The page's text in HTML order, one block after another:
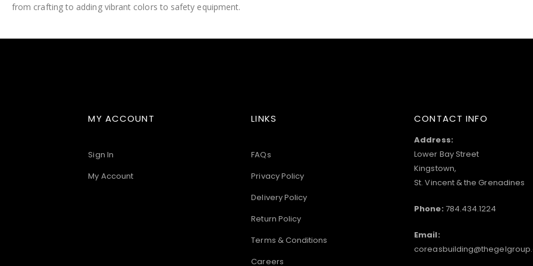
images
from crafting to adding vibrant colors to safety equipment.
MY ACCOUNT
Sign In
My Account
LINKS
FAQs
Privacy Policy
Delivery Policy
Return Policy
Terms & Conditions
Careers
CONTACT INFO
Address:
Lower Bay Street
Kingstown,
St. Vincent & the Grenadines
Phone: 784.434.1224
Email: